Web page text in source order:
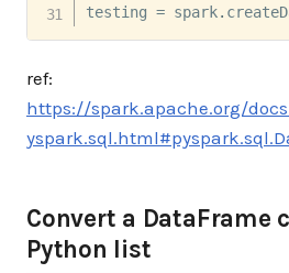
testing = spark.
ref:
https://spark.apache.org/
Convert a DataFrame
Python list